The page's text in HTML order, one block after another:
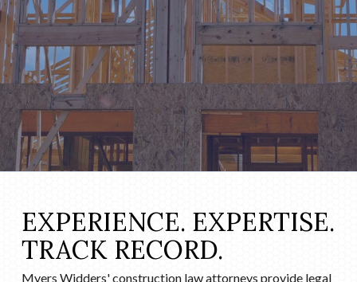
EXPERIENCE. EXPERTISE.
TRACK RECORD.
Myers Widders' construction law attorneys provide legal